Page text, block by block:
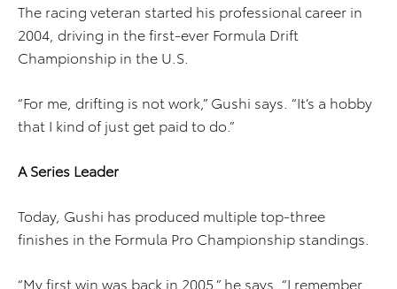
The racing veteran started his professional career in
2004, driving in the first-ever Formula Drift
Championship in the U.S.
“For me, drifting is not work,” Gushi says. “It’s a hobby
that I kind of just get paid to do.”
A Series Leader
Today, Gushi has produced multiple top-three
finishes in the Formula Pro Championship standings.
“My first win was back in 2005,” he says. “I remember